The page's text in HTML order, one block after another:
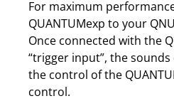
For maximum
QUANTUMexp to your
Once connected with the
“trigger input”, the sounds
the control of the
control.